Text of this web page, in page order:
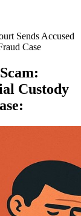
Sends Accused
Case
Custody
: